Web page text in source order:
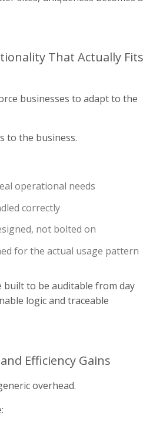
That Actually Fits
businesses to adapt to the
to the business.
operational needs
correctly
not bolted on
for the actual usage pattern
built to be auditable from day
logic and traceable
Efficiency Gains
overhead.